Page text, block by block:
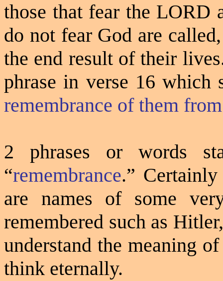
those that fear the LORD
do not fear God are
the end result of their
phrase in verse 16 which
remembrance of them
2 phrases or words
“remembrance.”
are names of some
remembered such as
understand the meaning
think eternally.